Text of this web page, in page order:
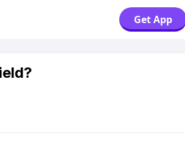
Get App